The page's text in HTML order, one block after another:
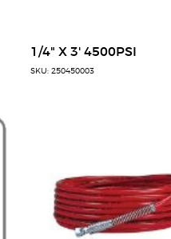
1/4" X 3' 4500PSI
SKU: 250450003